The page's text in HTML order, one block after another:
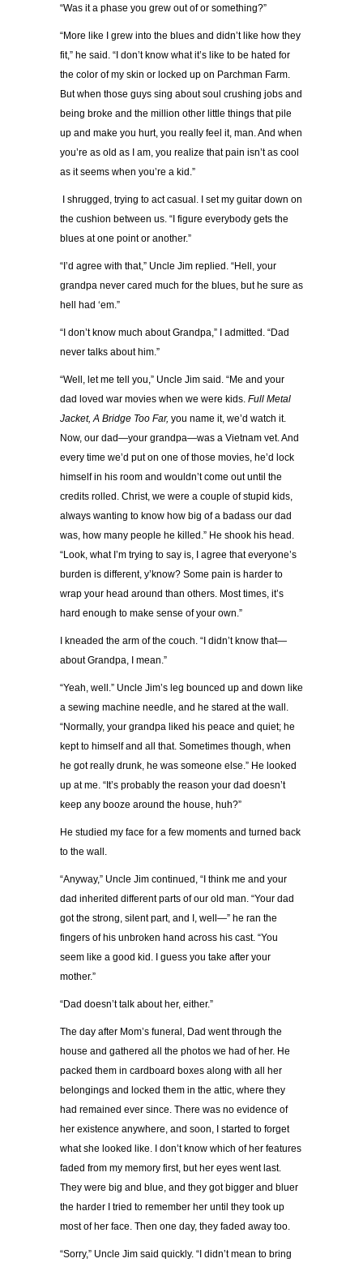
“Was it a phase you grew out of or something?”
“More like I grew into the blues and didn’t like how they
fit,” he said. “I don’t know what it’s like to be hated for
the color of my skin or locked up on Parchman Farm.
But when those guys sing about soul crushing jobs and
being broke and the million other little things that pile
up and make you hurt, you really feel it, man. And when
you’re as old as I am, you realize that pain isn’t as cool
as it seems when you’re a kid.”
I shrugged, trying to act casual. I set my guitar down on
the cushion between us. “I figure everybody gets the
blues at one point or another.”
“I’d agree with that,” Uncle Jim replied. “Hell, your
grandpa never cared much for the blues, but he sure as
hell had ‘em.”
“I don’t know much about Grandpa,” I admitted. “Dad
never talks about him.”
“Well, let me tell you,” Uncle Jim said. “Me and your
dad loved war movies when we were kids. Full Metal
Jacket, A Bridge Too Far, you name it, we’d watch it.
Now, our dad—your grandpa—was a Vietnam vet. And
every time we’d put on one of those movies, he’d lock
himself in his room and wouldn’t come out until the
credits rolled. Christ, we were a couple of stupid kids,
always wanting to know how big of a badass our dad
was, how many people he killed.” He shook his head.
“Look, what I’m trying to say is, I agree that everyone’s
burden is different, y’know? Some pain is harder to
wrap your head around than others. Most times, it’s
hard enough to make sense of your own.”
I kneaded the arm of the couch. “I didn’t know that—
about Grandpa, I mean.”
“Yeah, well.” Uncle Jim’s leg bounced up and down like
a sewing machine needle, and he stared at the wall.
“Normally, your grandpa liked his peace and quiet; he
kept to himself and all that. Sometimes though, when
he got really drunk, he was someone else.” He looked
up at me. “It’s probably the reason your dad doesn’t
keep any booze around the house, huh?”
He studied my face for a few moments and turned back
to the wall.
“Anyway,” Uncle Jim continued, “I think me and your
dad inherited different parts of our old man. “Your dad
got the strong, silent part, and I, well—” he ran the
fingers of his unbroken hand across his cast. “You
seem like a good kid. I guess you take after your
mother.”
“Dad doesn’t talk about her, either.”
The day after Mom’s funeral, Dad went through the
house and gathered all the photos we had of her. He
packed them in cardboard boxes along with all her
belongings and locked them in the attic, where they
had remained ever since. There was no evidence of
her existence anywhere, and soon, I started to forget
what she looked like. I don’t know which of her features
faded from my memory first, but her eyes went last.
They were big and blue, and they got bigger and bluer
the harder I tried to remember her until they took up
most of her face. Then one day, they faded away too.
“Sorry,” Uncle Jim said quickly. “I didn’t mean to bring